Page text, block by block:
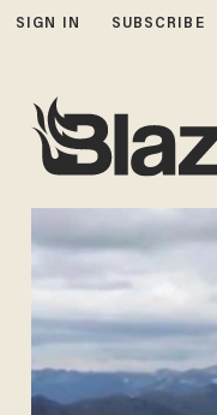
SIGN IN SUBSCRIBE